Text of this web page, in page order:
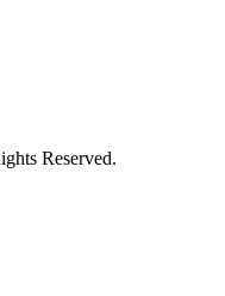
Reserved.